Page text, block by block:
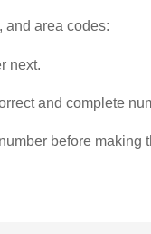
and area codes:
next.
and complete
before making